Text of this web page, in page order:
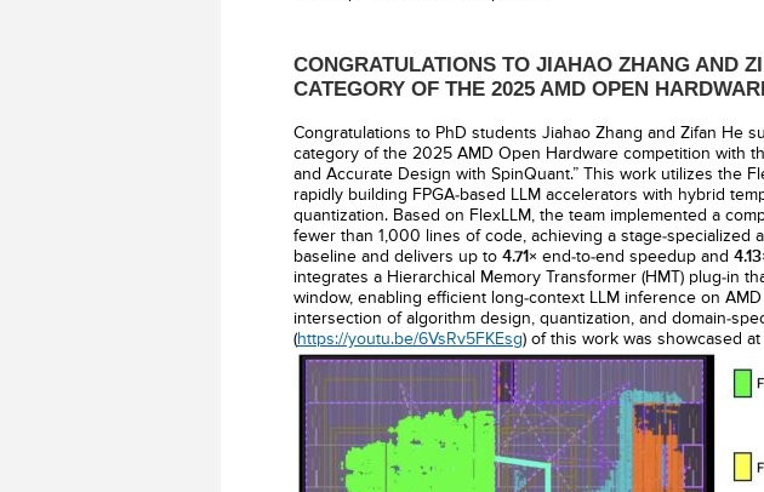
CONGRATULATIONS TO JIAHAO ZHANG AND
CATEGORY OF THE 2025 AMD OPEN
Congratulations to PhD students Jiahao Zhang and Zifan He
category of the 2025 AMD Open Hardware competition with
and Accurate Design with SpinQuant.” This work utilizes the
rapidly building FPGA-based LLM accelerators with hybrid
quantization. Based on FlexLLM, the team implemented a
fewer than 1,000 lines of code, achieving a stage-specialized
baseline and delivers up to 4.71× end-to-end speedup and
integrates a Hierarchical Memory Transformer (HMT) plug-in
window, enabling efficient long-context LLM inference on
intersection of algorithm design, quantization, and domain-
(https://youtu.be/6VsRv5FKEsg) of this work was showcased